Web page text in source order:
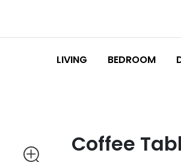
LIVING BEDROOM
Coffee